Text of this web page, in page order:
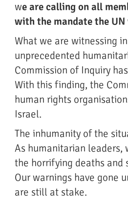
we are calling on all
with the mandate the
What we are witnessing
unprecedented
Commission of Inquiry
With this finding, the
human rights
Israel.
The inhumanity of the
As humanitarian leaders,
the horrifying deaths and
Our warnings have gone
are still at stake.